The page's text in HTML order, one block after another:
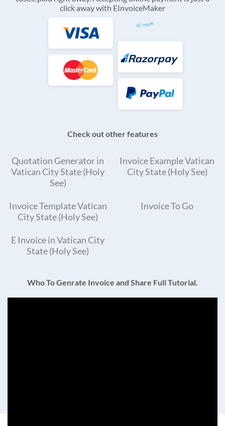
click away with EInvoiceMaker
Check out other features
Quotation Generator in
Vatican City State (Holy
See)
Invoice Example Vatican
City State (Holy See)
Invoice Template Vatican
City State (Holy See)
Invoice To Go
E Invoice in Vatican City
State (Holy See)
Who To Genrate Invoice and Share Full Tutorial.